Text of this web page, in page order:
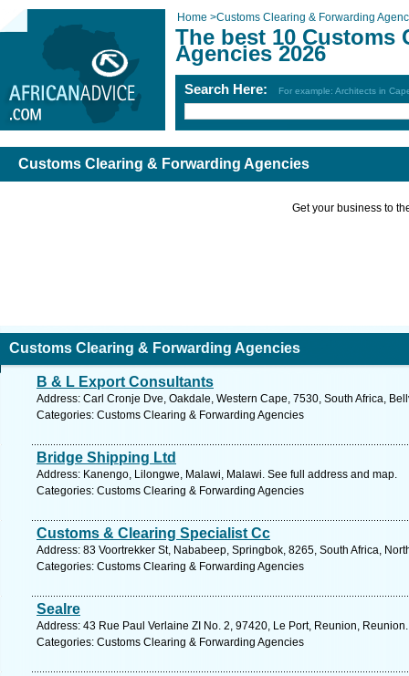
Home >Customs Clearing & Forwarding
The best 10 Customs
Agencies 2026
Search Here: For example: Architects in
Customs Clearing & Forwarding Agencies
Get your business to
Customs Clearing & Forwarding Agencies
B & L Export Consultants
Address: Carl Cronje Dve, Oakdale, Western Cape, 7530, South Africa,
Categories: Customs Clearing & Forwarding Agencies
Bridge Shipping Ltd
Address: Kanengo, Lilongwe, Malawi, Malawi. See full address and map.
Categories: Customs Clearing & Forwarding Agencies
Customs & Clearing Specialist Cc
Address: 83 Voortrekker St, Nababeep, Springbok, 8265, South Africa,
Categories: Customs Clearing & Forwarding Agencies
Sealre
Address: 43 Rue Paul Verlaine ZI No. 2, 97420, Le Port, Reunion,
Categories: Customs Clearing & Forwarding Agencies